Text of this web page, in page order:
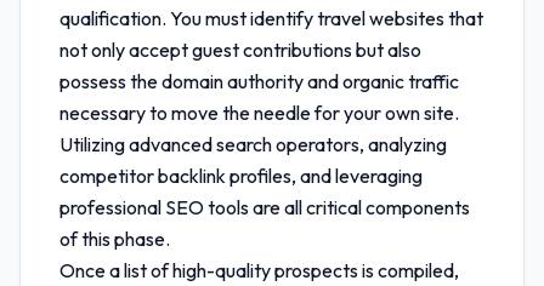
qualification. You must identify travel websites that
not only accept guest contributions but also
possess the domain authority and organic traffic
necessary to move the needle for your own site.
Utilizing advanced search operators, analyzing
competitor backlink profiles, and leveraging
professional SEO tools are all critical components
of this phase.
Once a list of high-quality prospects is compiled,